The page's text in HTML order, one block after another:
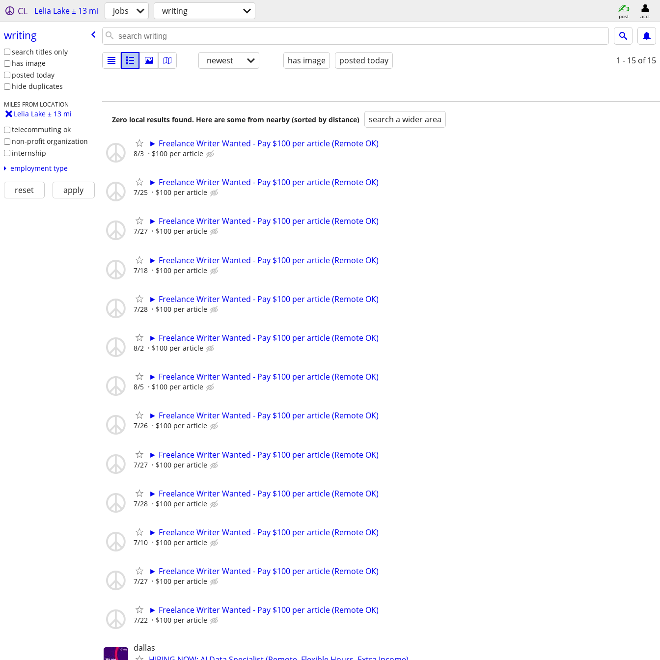
CL Lelia Lake ± 13 mi jobs writing post acct
writing
search titles only
has image
posted today
hide duplicates
MILES FROM LOCATION
Lelia Lake ± 13 mi
telecommuting ok
non-profit organization
internship
employment type
reset apply
newest has image posted today 1 - 15 of 15
Zero local results found. Here are some from nearby (sorted by distance) search a wider area
► Freelance Writer Wanted - Pay $100 per article (Remote OK)
8/3 $100 per article
► Freelance Writer Wanted - Pay $100 per article (Remote OK)
7/25 $100 per article
► Freelance Writer Wanted - Pay $100 per article (Remote OK)
7/27 $100 per article
► Freelance Writer Wanted - Pay $100 per article (Remote OK)
7/18 $100 per article
► Freelance Writer Wanted - Pay $100 per article (Remote OK)
7/28 $100 per article
► Freelance Writer Wanted - Pay $100 per article (Remote OK)
8/2 $100 per article
► Freelance Writer Wanted - Pay $100 per article (Remote OK)
8/5 $100 per article
► Freelance Writer Wanted - Pay $100 per article (Remote OK)
7/26 $100 per article
► Freelance Writer Wanted - Pay $100 per article (Remote OK)
7/27 $100 per article
► Freelance Writer Wanted - Pay $100 per article (Remote OK)
7/28 $100 per article
► Freelance Writer Wanted - Pay $100 per article (Remote OK)
7/10 $100 per article
► Freelance Writer Wanted - Pay $100 per article (Remote OK)
7/27 $100 per article
► Freelance Writer Wanted - Pay $100 per article (Remote OK)
7/22 $100 per article
dallas